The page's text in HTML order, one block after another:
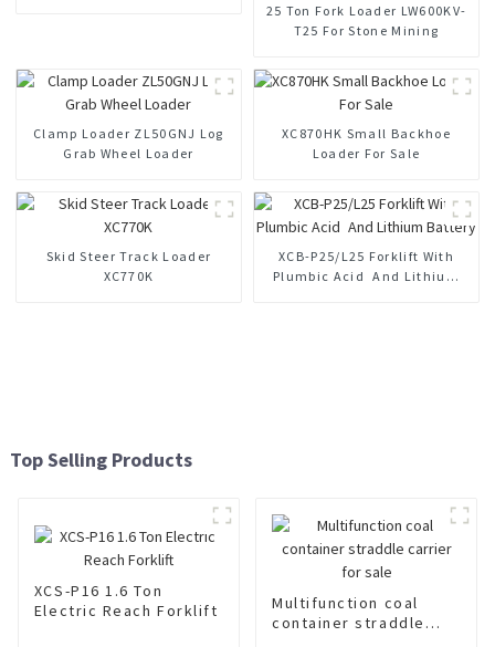
25 Ton Fork Loader LW600KV-
T25 For Stone Mining
Clamp Loader ZL50GNJ Log
Grab Wheel Loader
XC870HK Small Backhoe
Loader For Sale
Skid Steer Track Loader
XC770K
XCB-P25/L25 Forklift With
Plumbic Acid And Lithium
Top Selling Products
XCS-P16 1.6 Ton
Electric Reach Forklift
Multifunction coal
container straddle